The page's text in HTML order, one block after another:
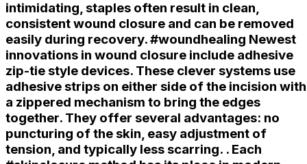
intimidating, staples often result in clean,
consistent wound closure and can be removed
easily during recovery. #woundhealing Newest
innovations in wound closure include adhesive
zip-tie style devices. These clever systems use
adhesive strips on either side of the incision with
a zippered mechanism to bring the edges
together. They offer several advantages: no
puncturing of the skin, easy adjustment of
tension, and typically less scarring. . Each